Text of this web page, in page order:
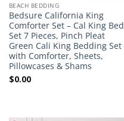
BEACH BEDDING
Bedsure California King
Comforter Set – Cal King Bed
Set 7 Pieces, Pinch Pleat
Green Cali King Bedding Set
with Comforter, Sheets,
Pillowcases & Shams
$0.00